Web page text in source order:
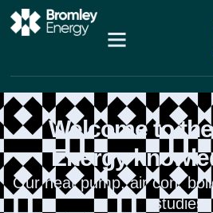
Welcome to
Energy
Our heat pump, air con,
studies